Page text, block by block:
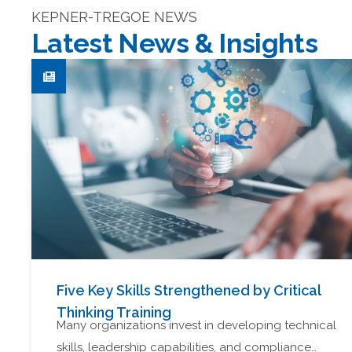
KEPNER-TREGOE NEWS
Latest News & Insights
Five Key Skills Strengthened by Critical
Thinking Training
Many organizations invest in developing technical
skills, leadership capabilities, and compliance…